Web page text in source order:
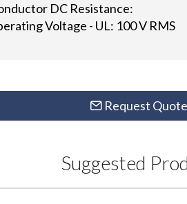
DC Resistance:
Voltage - UL: 100 V RMS
Request Quote
Suggested